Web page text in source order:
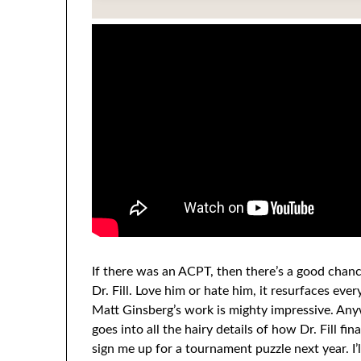
If there was an ACPT, then there’s a good
Dr. Fill. Love him or hate him, it resurfaces
Matt Ginsberg’s work is mighty impressive.
goes into all the hairy details of how Dr. Fill
sign me up for a tournament puzzle next year.